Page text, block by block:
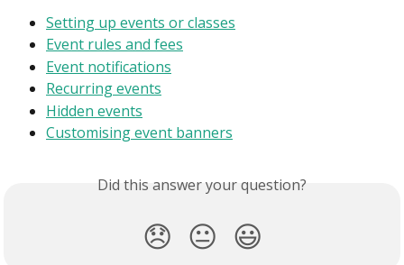
Setting up events or classes
Event rules and fees
Event notifications
Recurring events
Hidden events
Customising event banners
Did this answer your question?
😞 😐 😃